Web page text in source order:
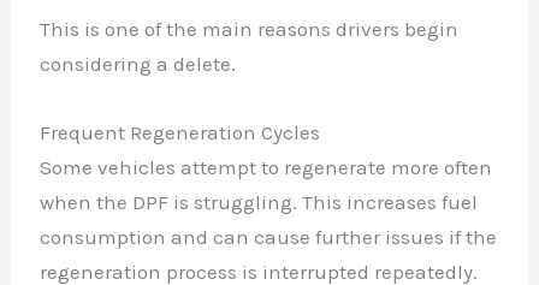
This is one of the main reasons drivers begin
considering a delete.
Frequent Regeneration Cycles
Some vehicles attempt to regenerate more often
when the DPF is struggling. This increases fuel
consumption and can cause further issues if the
regeneration process is interrupted repeatedly.